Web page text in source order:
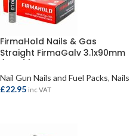
FirmaHold Nails & Gas
Straight FirmaGalv 3.1x90mm
Nail Gun Nails and Fuel Packs, Nails
£22.95 inc VAT